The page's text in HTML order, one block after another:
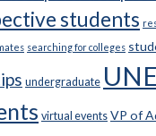
students
searching for colleges
undergraduate UNE
virtual events VP of